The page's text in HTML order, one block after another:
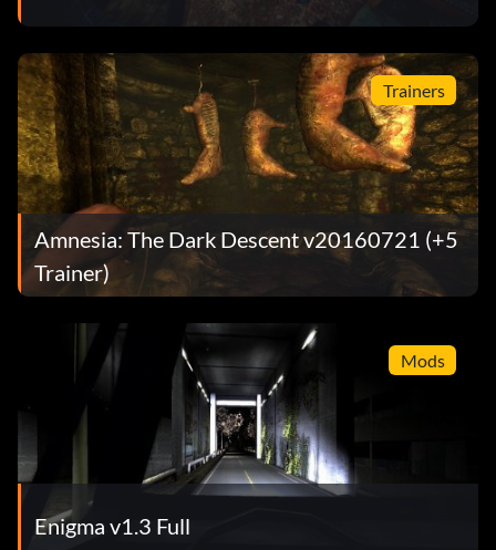
Trainers
Amnesia: The Dark Descent v20160721 (+5
Trainer)
Mods
Enigma v1.3 Full